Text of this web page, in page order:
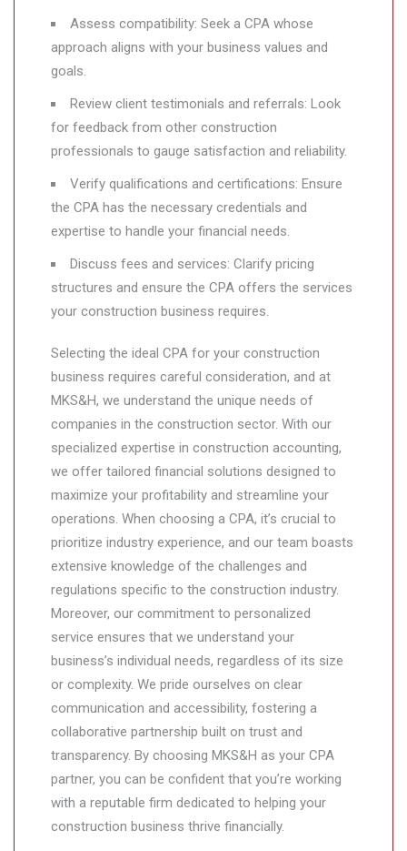
Assess compatibility: Seek a CPA whose
approach aligns with your business values and
goals.
Review client testimonials and referrals: Look
for feedback from other construction
professionals to gauge satisfaction and reliability.
Verify qualifications and certifications: Ensure
the CPA has the necessary credentials and
expertise to handle your financial needs.
Discuss fees and services: Clarify pricing
structures and ensure the CPA offers the services
your construction business requires.
Selecting the ideal CPA for your construction
business requires careful consideration, and at
MKS&H, we understand the unique needs of
companies in the construction sector. With our
specialized expertise in construction accounting,
we offer tailored financial solutions designed to
maximize your profitability and streamline your
operations. When choosing a CPA, it’s crucial to
prioritize industry experience, and our team boasts
extensive knowledge of the challenges and
regulations specific to the construction industry.
Moreover, our commitment to personalized
service ensures that we understand your
business’s individual needs, regardless of its size
or complexity. We pride ourselves on clear
communication and accessibility, fostering a
collaborative partnership built on trust and
transparency. By choosing MKS&H as your CPA
partner, you can be confident that you’re working
with a reputable firm dedicated to helping your
construction business thrive financially.